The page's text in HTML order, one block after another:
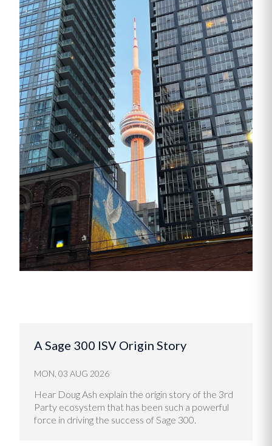
A Sage 300 ISV Origin Story
MON, 03 AUG 2026
Hear Doug Ash explain the origin story of the 3rd
Party ecosystem that has been such a powerful
force in driving the success of Sage 300.